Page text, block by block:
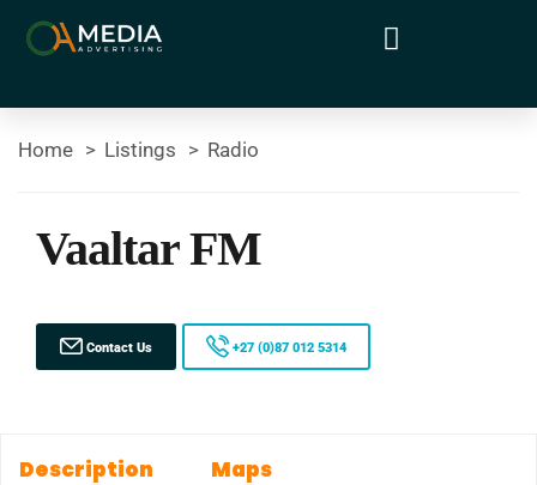
Home Listings Radio
Vaaltar FM
Contact Us +27 (0)87 012 5314
Description Maps